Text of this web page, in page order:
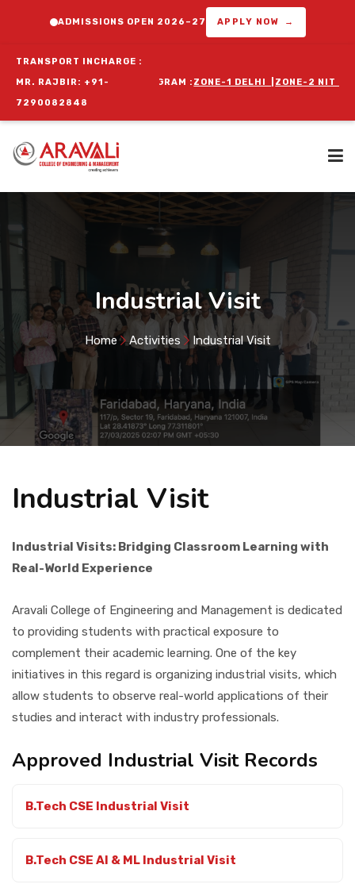
ADMISSIONS OPEN 2026–27 APPLY NOW →
TRANSPORT INCHARGE :
MR. RAJBIR: +91-
7290082848
ORIENTATION PROGRAM : ZONE-1 DELHI| ZONE-2 NIT
Programs
Placement
NIRF
Students
Research & Innovation
Blog
IQAC
Contact Us
Industrial Visit
Home Activities Industrial Visit
Industrial Visit
Industrial Visits: Bridging Classroom Learning with
Real-World Experience
Aravali College of Engineering and Management is dedicated
to providing students with practical exposure to
complement their academic learning. One of the key
initiatives in this regard is organizing industrial visits, which
allow students to observe real-world applications of their
studies and interact with industry professionals.
Approved Industrial Visit Records
B.Tech CSE Industrial Visit
B.Tech CSE AI & ML Industrial Visit